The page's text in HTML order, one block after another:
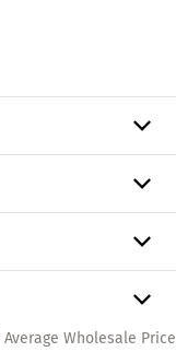
Wholesale Price